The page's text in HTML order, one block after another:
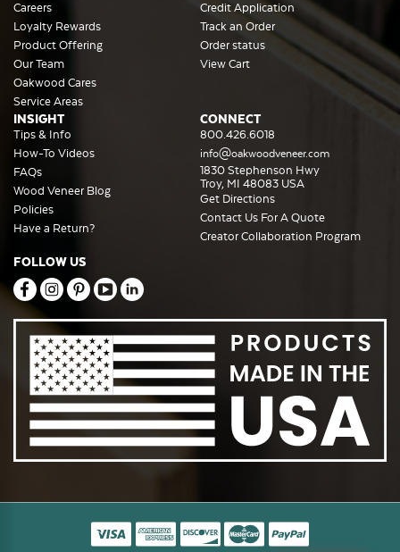
Careers
Loyalty Rewards
Product Offering
Our Team
Oakwood Cares
Service Areas
Credit Application
Track an Order
Order status
View Cart
INSIGHT
Tips & Info
How-To Videos
FAQs
Wood Veneer Blog
Policies
Have a Return?
CONNECT
800.426.6018
info@oakwoodveneer.com
1830 Stephenson Hwy
Troy, MI 48083 USA
Get Directions
Contact Us For A Quote
Creator Collaboration Program
FOLLOW US